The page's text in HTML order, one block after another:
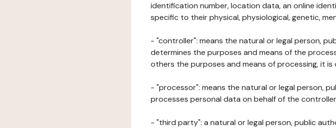
identification number, location data, an online
specific to their physical, physiological, genetic,
- "controller": means the natural or legal person,
determines the purposes and means of the
others the purposes and means of processing, it is
- "processor": means the natural or legal person,
processes personal data on behalf of the
- "third party": a natural or legal person, public